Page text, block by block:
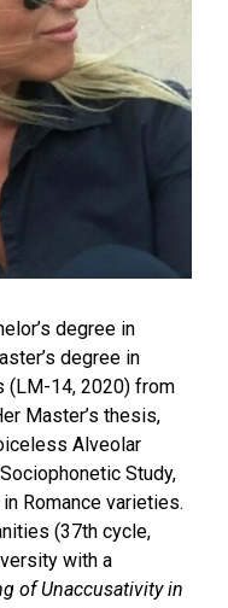
degree in
degree in
(LM-14, 2020) from
Master’s thesis,
Alveolar
Study,
Romance varieties.
(37th cycle,
with a
of Unaccusativity in